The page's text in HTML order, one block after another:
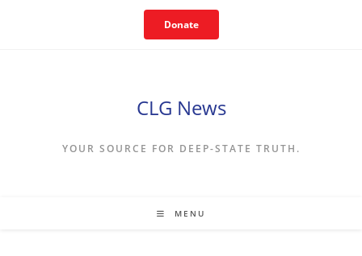
Donate
CLG News
YOUR SOURCE FOR DEEP-STATE TRUTH.
MENU